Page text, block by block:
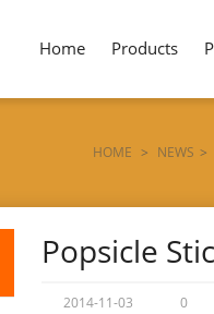
Home Products
HOME > NEWS >
Popsicle
2014-11-03 0